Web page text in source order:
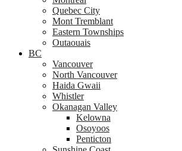
Quebec City
Mont Tremblant
Eastern Townships
Outaouais
BC
Vancouver
North Vancouver
Haida Gwaii
Whistler
Okanagan Valley
Kelowna
Osoyoos
Penticton